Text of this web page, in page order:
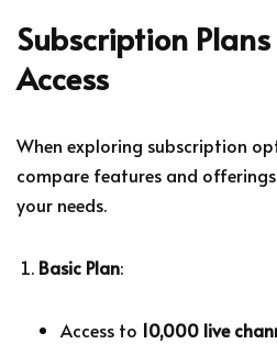
Subscription
Access
When exploring subscription
compare features and
your needs.
Basic Plan:
Access to 10,000 live